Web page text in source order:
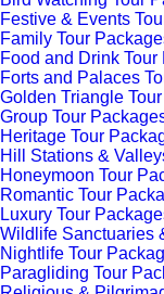
Festive & Events
Family Tour
Food and Drink Tour
Forts and Palaces
Golden Triangle
Group Tour
Heritage Tour
Hill Stations &
Honeymoon Tour
Romantic Tour
Luxury Tour
Wildlife Sanctuaries
Nightlife Tour
Paragliding Tour